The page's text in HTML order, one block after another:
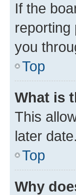
If the
reporting
you
Top
What is
This
later
Top
Why